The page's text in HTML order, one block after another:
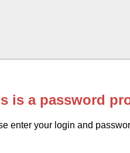
is a password
enter your login and